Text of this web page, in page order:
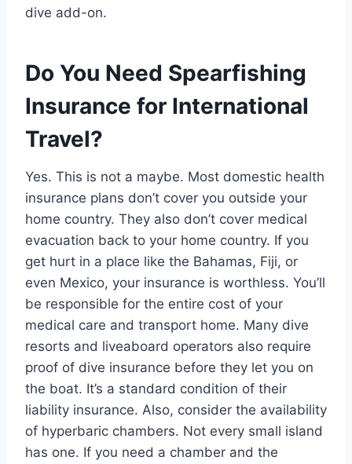
dive add-on.
Do You Need Spearfishing
Insurance for International
Travel?
Yes. This is not a maybe. Most domestic health
insurance plans don’t cover you outside your
home country. They also don’t cover medical
evacuation back to your home country. If you
get hurt in a place like the Bahamas, Fiji, or
even Mexico, your insurance is worthless. You’ll
be responsible for the entire cost of your
medical care and transport home. Many dive
resorts and liveaboard operators also require
proof of dive insurance before they let you on
the boat. It’s a standard condition of their
liability insurance. Also, consider the availability
of hyperbaric chambers. Not every small island
has one. If you need a chamber and the